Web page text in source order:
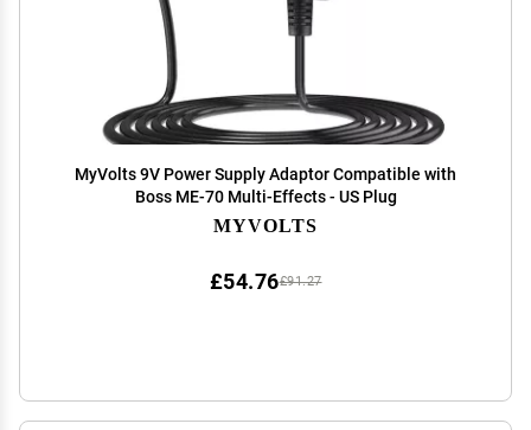
MyVolts 9V Power Supply Adaptor Compatible with
Boss ME-70 Multi-Effects - US Plug
MYVOLTS
£91.27
£54.76